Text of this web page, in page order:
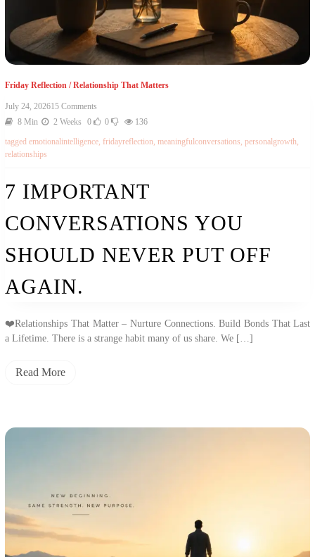
Friday Reflection/Relationship That Matters
July 24, 202615 Comments
8 Min
2 Weeks 0 0
136
tagged emotionalintelligence, fridayreflection, meaningfulconversations, personalgrowth,
relationships
7 IMPORTANT
CONVERSATIONS YOU
SHOULD NEVER PUT OFF
AGAIN.
❤️Relationships That Matter – Nurture Connections. Build Bonds That Last
a Lifetime. There is a strange habit many of us share. We […]
Read More